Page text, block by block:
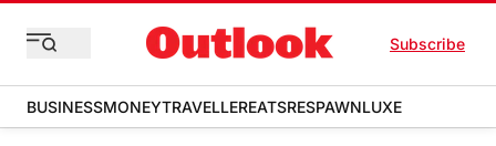
Subscribe
BUSINESSMONEYTRAVELLEREATSRESPAWNLUXE